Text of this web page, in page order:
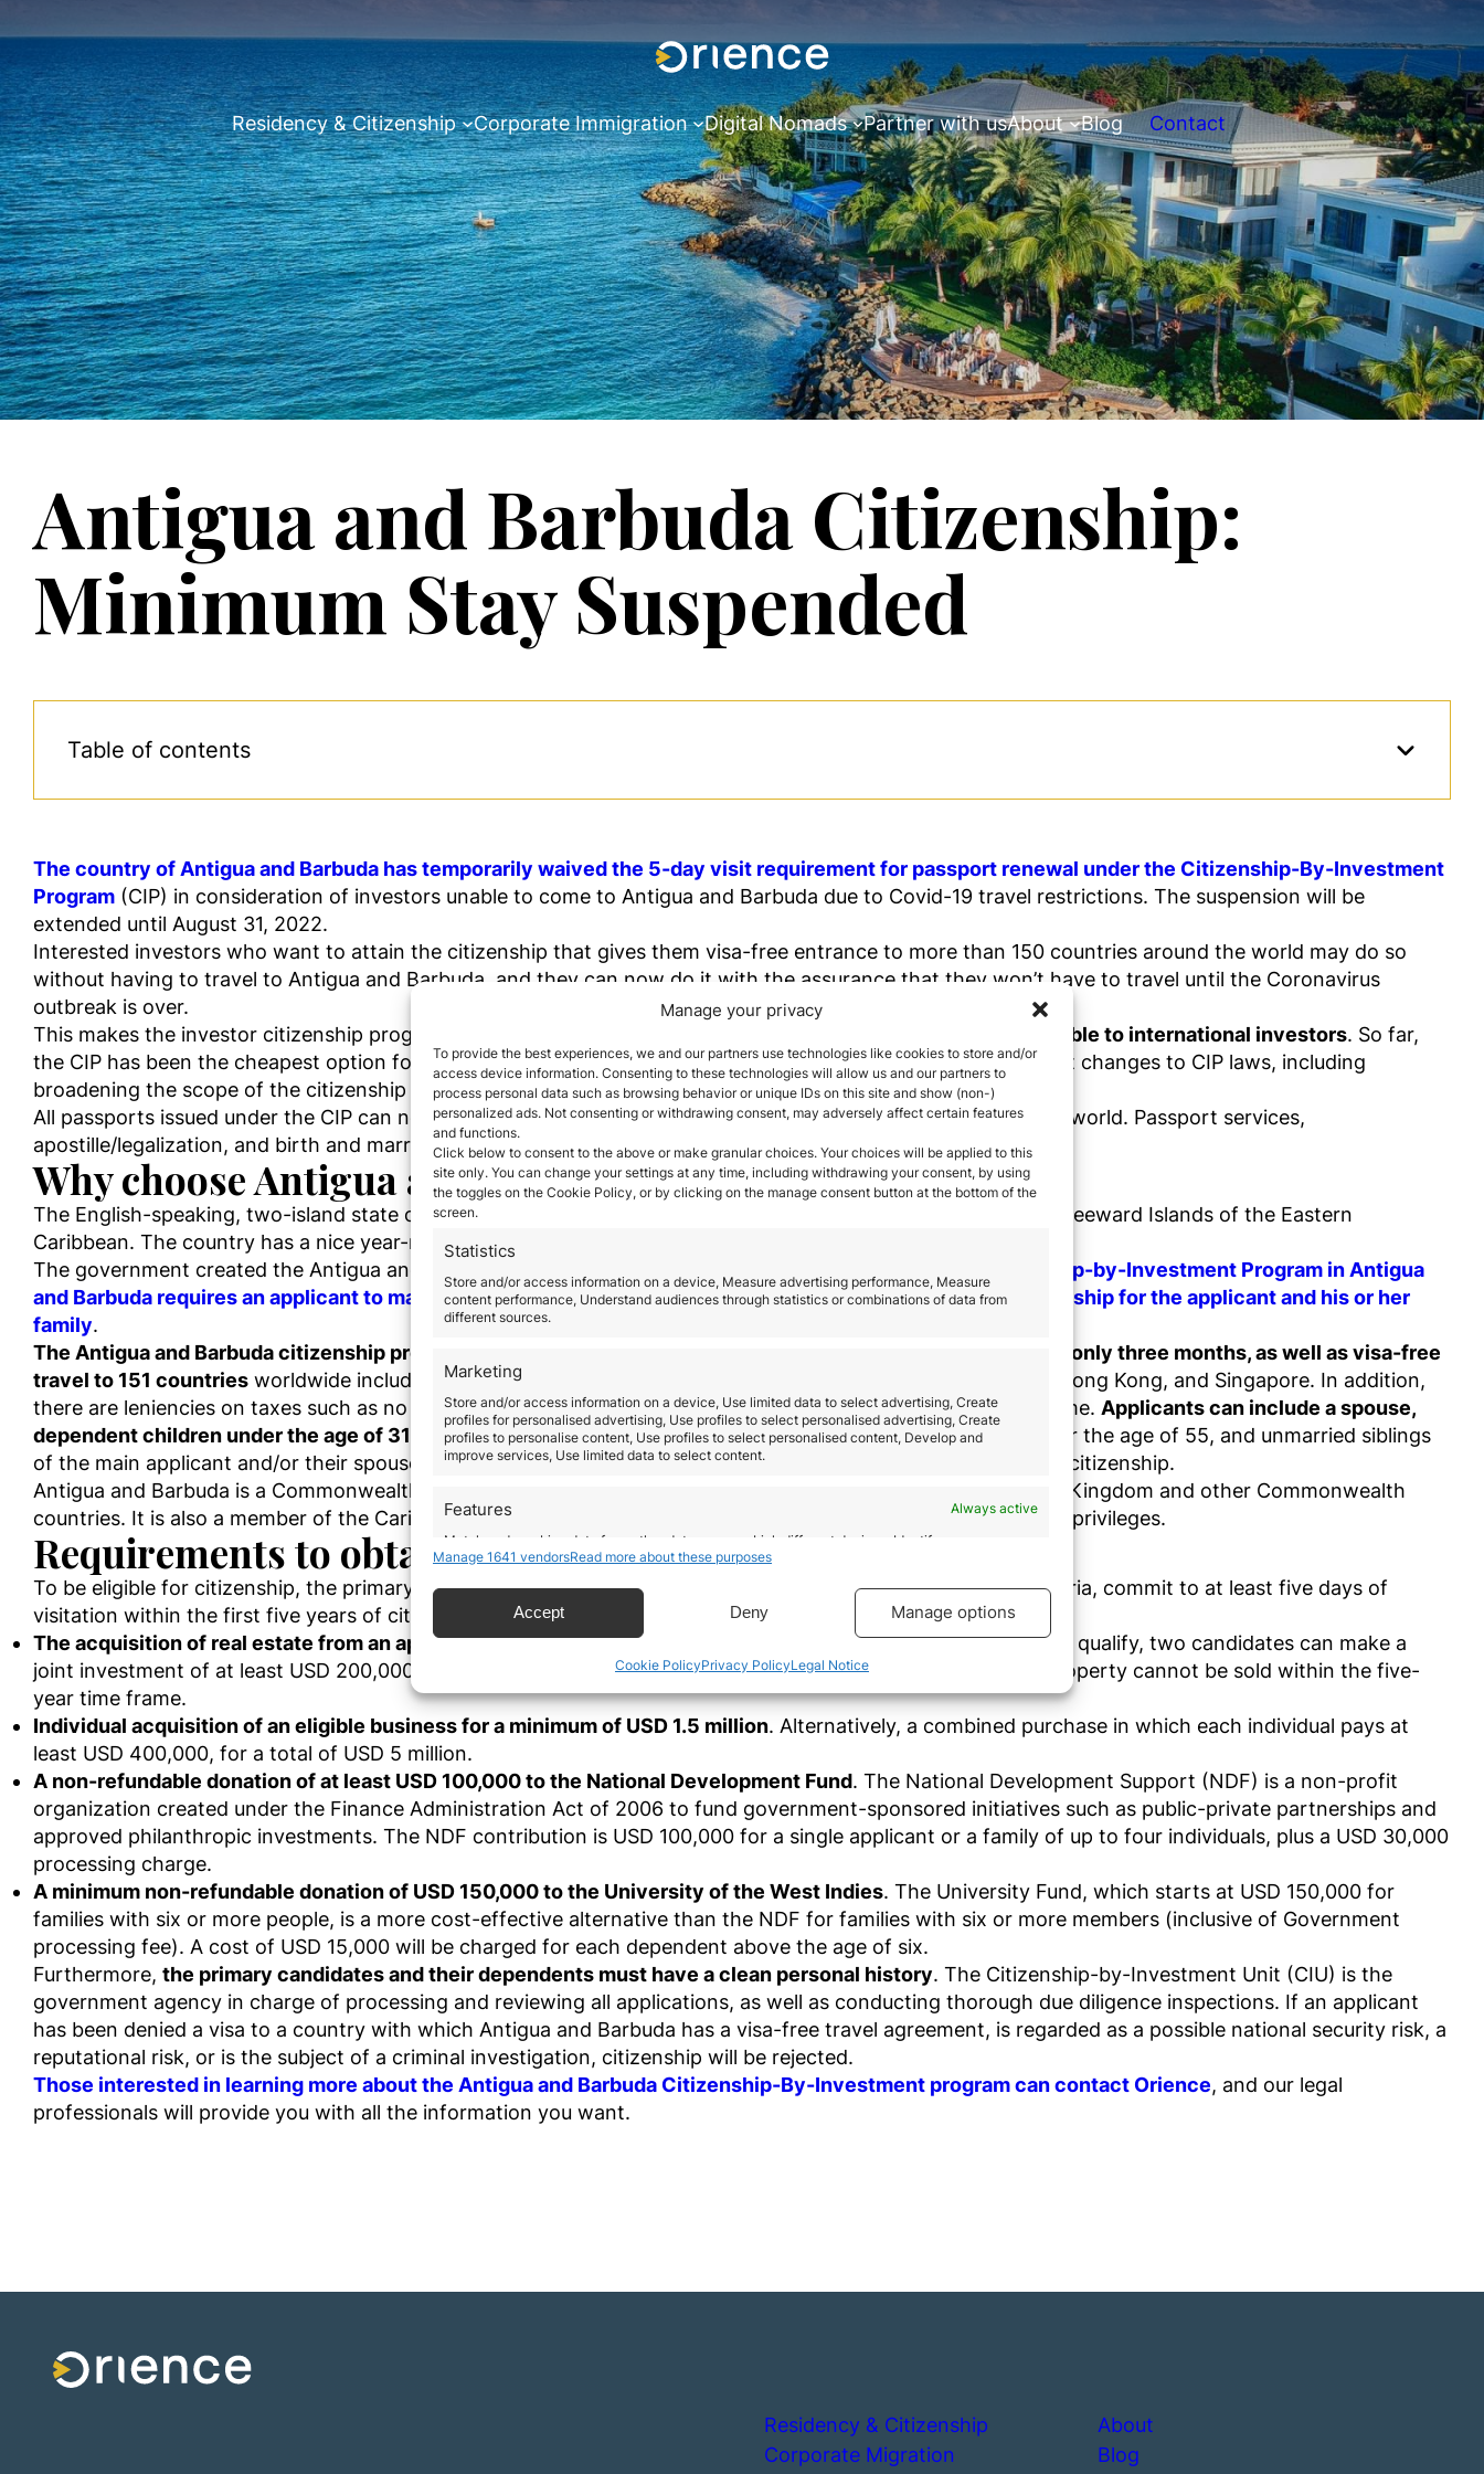
Manage your privacy
To provide the best experiences, we and our partners use technologies like cookies to store and/or
access device information. Consenting to these technologies will allow us and our partners to
process personal data such as browsing behavior or unique IDs on this site and show (non-)
personalized ads. Not consenting or withdrawing consent, may adversely affect certain features
and functions.
Click below to consent to the above or make granular choices. Your choices will be applied to this
site only. You can change your settings at any time, including withdrawing your consent, by using
the toggles on the Cookie Policy, or by clicking on the manage consent button at the bottom of the
screen.
Statistics
Store and/or access information on a device, Measure advertising performance, Measure
content performance, Understand audiences through statistics or combinations of data from
different sources.
Marketing
Store and/or access information on a device, Use limited data to select advertising, Create
profiles for personalised advertising, Use profiles to select personalised advertising, Create
profiles to personalise content, Use profiles to select personalised content, Develop and
improve services, Use limited data to select content.
Features
Always active
Match and combine data from other data sources, Link different devices, Identify
devices based on information transmitted automatically.
Use precise geolocation data.
Ensure security, prevent and detect fraud, and fix errors,
Deliver and present advertising and content, Save and
communicate privacy choices.
Always active
Manage 1641 vendorsRead more about these purposes
Accept Deny Manage options
Cookie PolicyPrivacy PolicyLegal Notice
Residency & Citizenship Corporate Immigration Digital Nomads Partner with usAbout Blog Contact
Antigua and Barbuda Citizenship:
Minimum Stay Suspended
Table of contents
The country of Antigua and Barbuda has temporarily waived the 5-day visit requirement for passport renewal under the Citizenship-By-Investment
Program (CIP) in consideration of investors unable to come to Antigua and Barbuda due to Covid-19 travel restrictions. The suspension will be
extended until August 31, 2022.
Interested investors who want to attain the citizenship that gives them visa-free entrance to more than 150 countries around the world may do so
without having to travel to Antigua and Barbuda, and they can now do it with the assurance that they won’t have to travel until the Coronavirus
outbreak is over.
This makes the investor citizenship program in Antigua and Barbuda easier,
more appealing, and more accessible to international investors. So far,
the CIP has been the cheapest option for families in the Caribbean. The government has announced significant changes to CIP laws, including
broadening the scope of the citizenship scheme and establishing the University of West Indies Fund.
All passports issued under the CIP can now be renewed at any Antigua and Barbuda consulate throughout the world. Passport services,
apostille/legalization, and birth and marriage certificates will all be available for a charge at the consulates.
Why choose Antigua and Barbuda as your new home
The English-speaking, two-island state of Antigua and Barbuda is a
located in the Leeward Islands of the Eastern
Caribbean. The country has a nice year-round climate, with breathtakingly gorgeous and lush tropical islands.
The government created the Antigua and Barbuda Citizenship-by-Investment Program in 2012.
The Citizenship-by-Investment Program in Antigua
and Barbuda requires an applicant to make a large financial investment in the country in exchange for citizenship for the applicant and his or her
family.
The Antigua and Barbuda citizenship program provides a rapid method to obtain a strong second passport in only three months, as well as visa-free
travel to 151 countries worldwide including the European Schengen Area, the United Kingdom, South Africa, Hong Kong, and Singapore. In addition,
there are leniencies on taxes such as no personal income, capital gains, inheritance tax, or tax on foreign income. Applicants can include a spouse,
dependent children under the age of 31 (along with their spouse and children),parents and grandparents
over the age of 55, and unmarried siblings
of the main applicant and/or their spouse of any age, as well as add dependents after they have been granted citizenship.
Antigua and Barbuda is a Commonwealth member, giving its residents access to certain benefits in the United Kingdom and other Commonwealth
countries. It is also a member of the Caribbean community (CARICOM), which also entitles its citizens to some privileges.
Requirements to obtain Antigua and Barbuda Citizenship
To be eligible for citizenship, the primary candidate must be at least 18 years old, satisfy the due diligence criteria, commit to at least five days of
visitation within the first five years of citizenship, and choose one of the following options:
The acquisition of real estate from an approved real estate project with a minimum value of USD 200,000. To qualify, two candidates can make a
joint investment of at least USD 200,000, with each applicant contributing a minimum of USD 200,000. The property cannot be sold within the five-
year time frame.
Individual acquisition of an eligible business for a minimum of USD 1.5 million. Alternatively, a combined purchase in which each individual pays at
least USD 400,000, for a total of USD 5 million.
A non-refundable donation of at least USD 100,000 to the National Development Fund. The National Development Support (NDF) is a non-profit
organization created under the Finance Administration Act of 2006 to fund government-sponsored initiatives such as public-private partnerships and
approved philanthropic investments. The NDF contribution is USD 100,000 for a single applicant or a family of up to four individuals, plus a USD 30,000
processing charge.
A minimum non-refundable donation of USD 150,000 to the University of the West Indies. The University Fund, which starts at USD 150,000 for
families with six or more people, is a more cost-effective alternative than the NDF for families with six or more members (inclusive of Government
processing fee). A cost of USD 15,000 will be charged for each dependent above the age of six.
Furthermore, the primary candidates and their dependents must have a clean personal history. The Citizenship-by-Investment Unit (CIU) is the
government agency in charge of processing and reviewing all applications, as well as conducting thorough due diligence inspections. If an applicant
has been denied a visa to a country with which Antigua and Barbuda has a visa-free travel agreement, is regarded as a possible national security risk, a
reputational risk, or is the subject of a criminal investigation, citizenship will be rejected.
Those interested in learning more about the Antigua and Barbuda Citizenship-By-Investment program can contact Orience, and our legal
professionals will provide you with all the information you want.
Residency & Citizenship
Corporate Migration
About
Blog